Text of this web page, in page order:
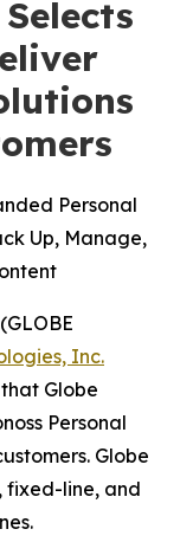
Personal
Up, Manage,
Inc.
Globe
Personal
Globe
fixed-line, and